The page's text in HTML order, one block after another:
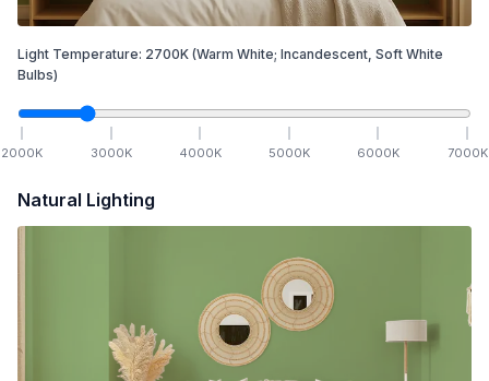
Light Temperature: 2700K (Warm White; Incandescent, Soft White
Bulbs)
2000K 3000K 4000K 5000K 6000K 7000K
Natural Lighting